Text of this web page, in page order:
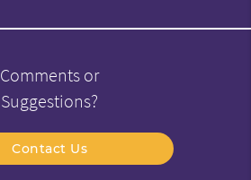
Comments or
Suggestions?
Contact Us